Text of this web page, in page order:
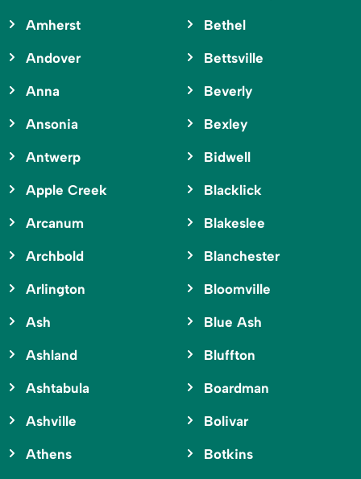
Amherst
Andover
Anna
Ansonia
Antwerp
Apple Creek
Arcanum
Archbold
Arlington
Ash
Ashland
Ashtabula
Ashville
Athens
Bethel
Bettsville
Beverly
Bexley
Bidwell
Blacklick
Blakeslee
Blanchester
Bloomville
Blue Ash
Bluffton
Boardman
Bolivar
Botkins